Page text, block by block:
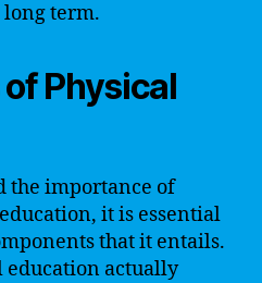
long term.
Physical
the importance of
it is essential
that it entails.
education actually